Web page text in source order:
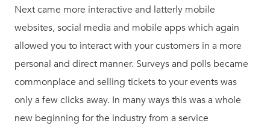
Next came more interactive and latterly mobile
websites, social media and mobile apps which again
allowed you to interact with your customers in a more
personal and direct manner. Surveys and polls became
commonplace and selling tickets to your events was
only a few clicks away. In many ways this was a whole
new beginning for the industry from a service